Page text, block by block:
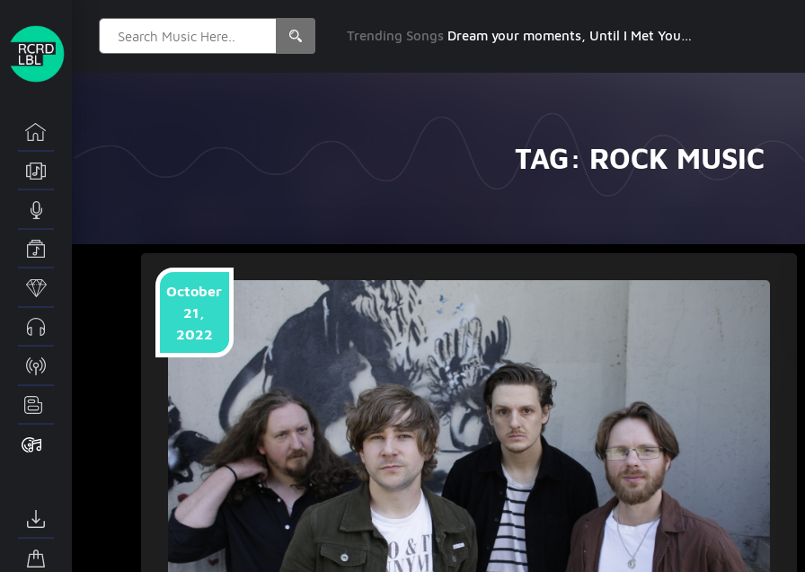
Search
for:
Trending Songs Dream your moments, Until I Met You, Gimme Some Courage, Dark Alley (+8 More)
TAG: ROCK MUSIC
October
21,
2022